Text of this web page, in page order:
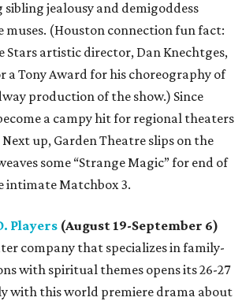
jealousy and demigoddess
muses. (Houston connection fun fact:
Stars artistic director, Dan Knechtges,
a Tony Award for his choreography of
production of the show.) Since
a campy hit for regional theaters
up, Garden Theatre slips on the
some “Strange Magic” for end of
intimate Matchbox 3.
Players (August 19-September 6)
company that specializes in family-
with spiritual themes opens its 26-27
with this world premiere drama about